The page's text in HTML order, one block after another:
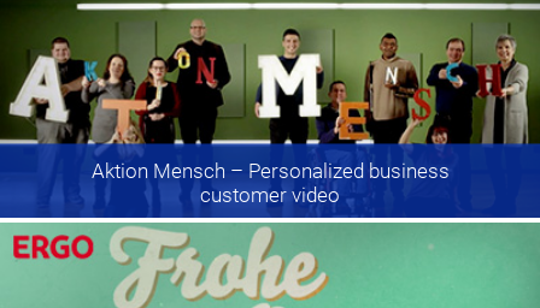
Aktion Mensch – Personalized business
customer video